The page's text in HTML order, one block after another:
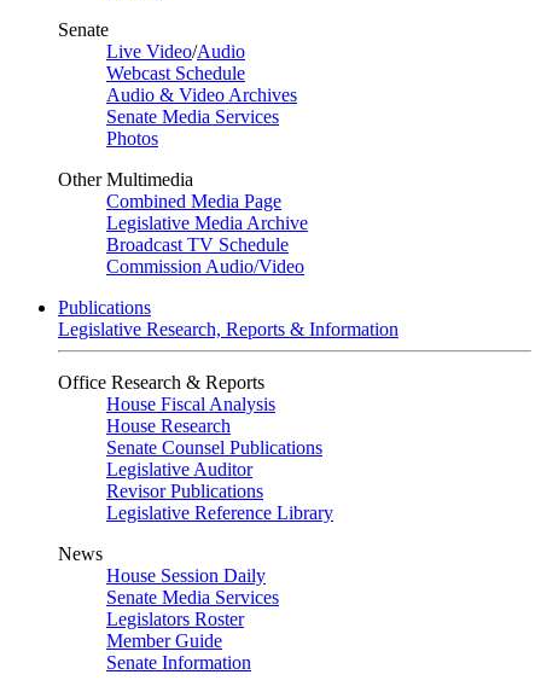
Senate
Live Video/Audio
Webcast Schedule
Audio & Video Archives
Senate Media Services
Photos
Other Multimedia
Combined Media Page
Legislative Media Archive
Broadcast TV Schedule
Commission Audio/Video
Publications
Legislative Research, Reports & Information
Office Research & Reports
House Fiscal Analysis
House Research
Senate Counsel Publications
Legislative Auditor
Revisor Publications
Legislative Reference Library
News
House Session Daily
Senate Media Services
Legislators Roster
Member Guide
Senate Information